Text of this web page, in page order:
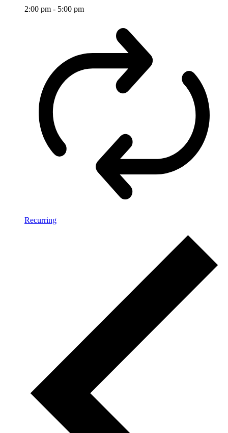
2:00 pm - 5:00 pm
Recurring